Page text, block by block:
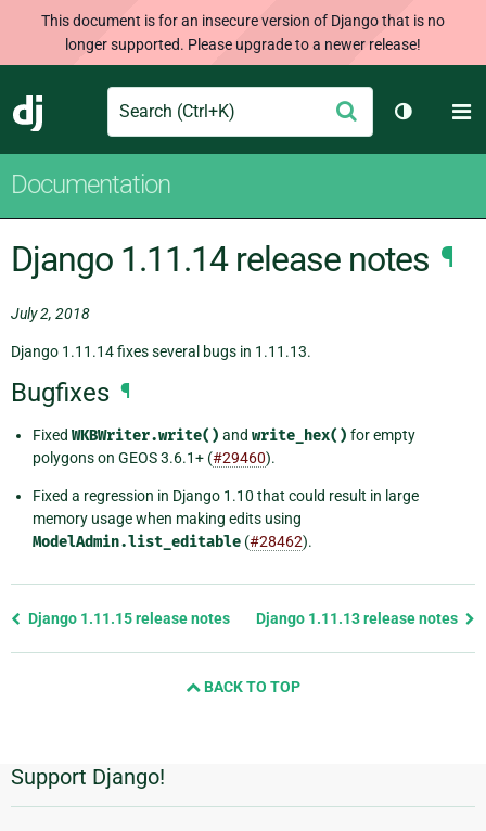
This document is for an insecure version of Django that is no
longer supported. Please upgrade to a newer release!
Django
Search Submit
Toggle
Documentation
Django 1.11.14 release notes ¶
July 2, 2018
Django 1.11.14 fixes several bugs in 1.11.13.
Bugfixes ¶
Fixed WKBWriter.write() and write_hex() for empty
polygons on GEOS 3.6.1+ (#29460).
Fixed a regression in Django 1.10 that could result in large
memory usage when making edits using
ModelAdmin.list_editable (#28462).
Previous
Django 1.11.15 release notes Django 1.11.13 release notes
BACK TO TOP
Additional
Information
Support Django!